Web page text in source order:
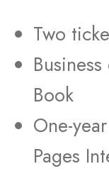
Two
Book
One-
Pages